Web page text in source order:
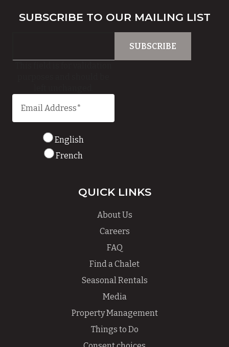
SUBSCRIBE TO OUR MAILING LIST
English
French
QUICK LINKS
About Us
Careers
FAQ
Find a Chalet
Seasonal Rentals
Media
Property Management
Things to Do